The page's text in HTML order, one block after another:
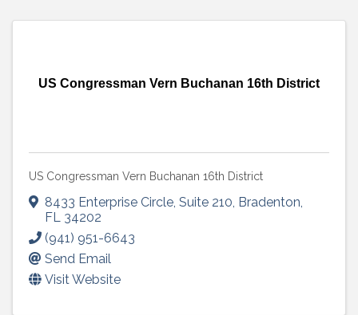
US Congressman Vern Buchanan 16th District
US Congressman Vern Buchanan 16th District
8433 Enterprise Circle, Suite 210, Bradenton,
FL 34202
(941) 951-6643
Send Email
Visit Website